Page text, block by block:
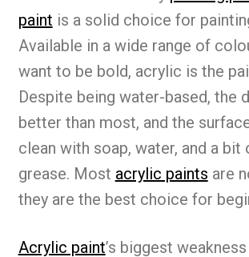
paint is a solid choice for
Available in a wide range of
want to be bold, acrylic is the
Despite being water-based, the
better than most, and the
clean with soap, water, and a bit
grease. Most acrylic paints are
they are the best choice for
Acrylic paint’s biggest